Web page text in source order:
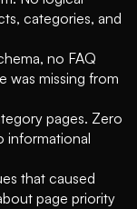
categories, and
no FAQ
was missing from
pages. Zero
informational
that caused
page priority